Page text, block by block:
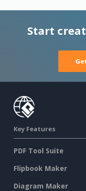
Start
Key Features
PDF Tool Suite
Flipbook Maker
Diagram Maker